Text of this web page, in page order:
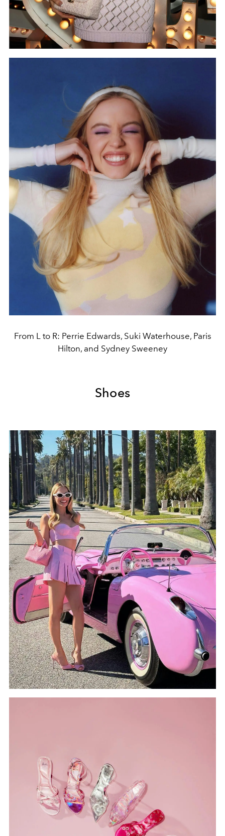
From L to R: Perrie Edwards, Suki Waterhouse, Paris
Hilton, and Sydney Sweeney
Shoes